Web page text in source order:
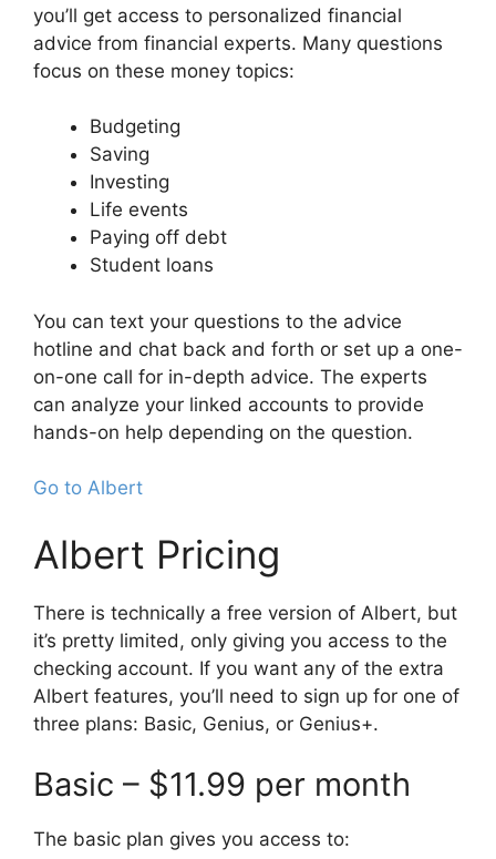
you’ll get access to personalized financial
advice from financial experts. Many questions
focus on these money topics:
Budgeting
Saving
Investing
Life events
Paying off debt
Student loans
You can text your questions to the advice
hotline and chat back and forth or set up a one-
on-one call for in-depth advice. The experts
can analyze your linked accounts to provide
hands-on help depending on the question.
Go to Albert
Albert Pricing
There is technically a free version of Albert, but
it’s pretty limited, only giving you access to the
checking account. If you want any of the extra
Albert features, you’ll need to sign up for one of
three plans: Basic, Genius, or Genius+.
Basic – $11.99 per month
The basic plan gives you access to: